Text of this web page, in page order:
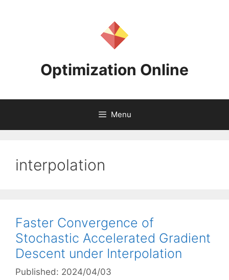
Optimization Online
Menu
interpolation
Faster Convergence of
Stochastic Accelerated Gradient
Descent under Interpolation
Published: 2024/04/03